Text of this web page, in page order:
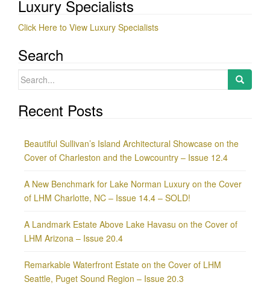
Luxury Specialists
Click Here to View Luxury Specialists
Search
Search
Recent Posts
Beautiful Sullivan’s Island Architectural Showcase on the
Cover of Charleston and the Lowcountry – Issue 12.4
A New Benchmark for Lake Norman Luxury on the Cover
of LHM Charlotte, NC – Issue 14.4 – SOLD!
A Landmark Estate Above Lake Havasu on the Cover of
LHM Arizona – Issue 20.4
Remarkable Waterfront Estate on the Cover of LHM
Seattle, Puget Sound Region – Issue 20.3